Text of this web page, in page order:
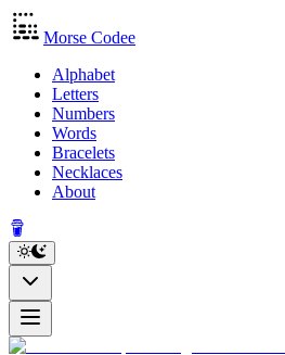
Morse Codee
Alphabet
Letters
Numbers
Words
Bracelets
Necklaces
About